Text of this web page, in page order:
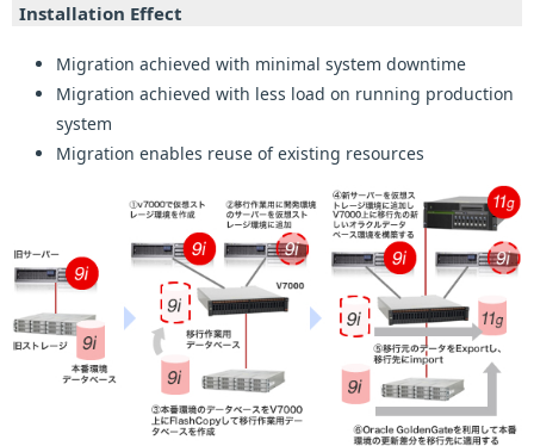
Installation Effect
Migration achieved with minimal system downtime
Migration achieved with less load on running production
system
Migration enables reuse of existing resources